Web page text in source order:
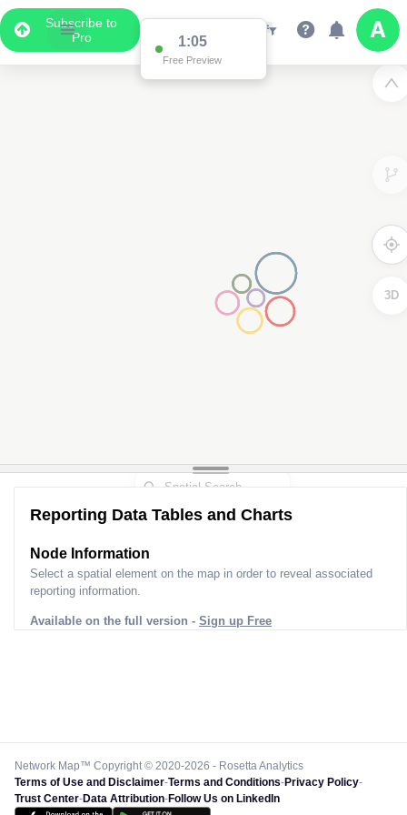
Subscribe to
Pro
1:02
Free Preview
3D
Reporting Data Tables and Charts
Node Information
Select a spatial element on the map in order to reveal associated
reporting information.
Available on the full version - Sign up Free
Network Map™ Copyright © 2020-2026 - Rosetta Analytics
Terms of Use and Disclaimer-Terms and Conditions-Privacy Policy-
Trust Center-Data Attribution-Follow Us on LinkedIn